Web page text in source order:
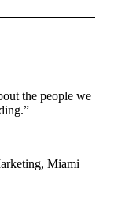
the people we
Miami